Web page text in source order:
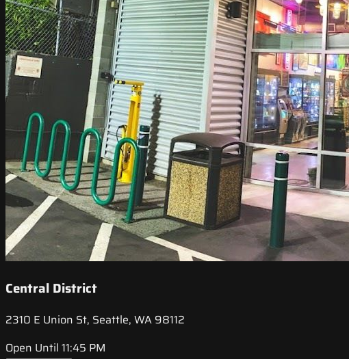
Central District
2310 E Union St, Seattle, WA 98112
Open Until 11:45 PM